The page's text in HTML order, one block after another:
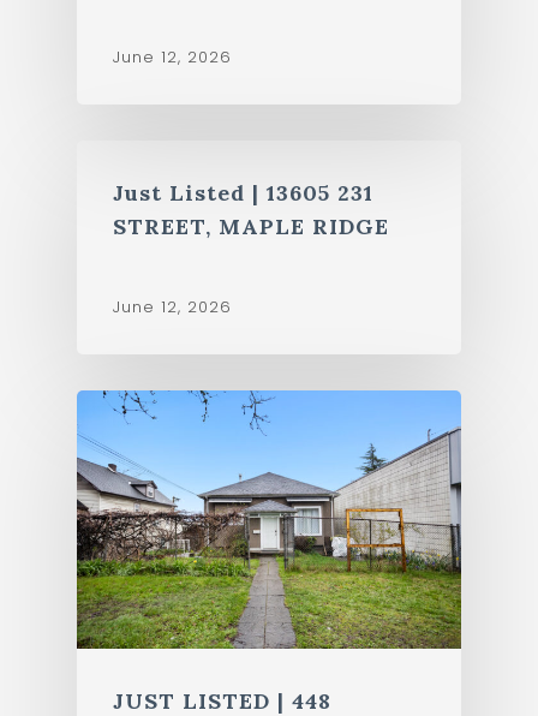
June 12, 2026
Just Listed | 13605 231
STREET, MAPLE RIDGE
June 12, 2026
JUST LISTED | 448